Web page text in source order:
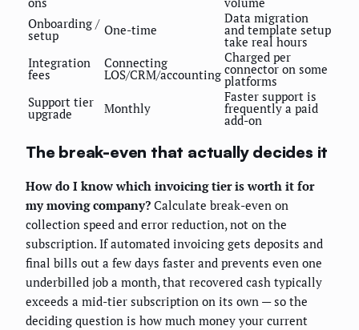
Onboarding /
setup One-time
Data migration
and template setup
take real hours
Integration
fees
Connecting
LOS/CRM/accounting
Charged per
connector on some
platforms
Support tier
upgrade Monthly
Faster support is
frequently a paid
add-on
The break-even that actually decides it
How do I know which invoicing tier is worth it for
my moving company? Calculate break-even on
collection speed and error reduction, not on the
subscription. If automated invoicing gets deposits and
final bills out a few days faster and prevents even one
underbilled job a month, that recovered cash typically
exceeds a mid-tier subscription on its own — so the
deciding question is how much money your current